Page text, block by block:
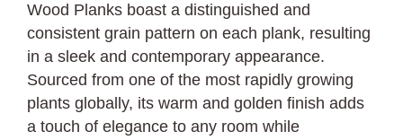
Wood Planks boast a distinguished and
consistent grain pattern on each plank, resulting
in a sleek and contemporary appearance.
Sourced from one of the most rapidly growing
plants globally, its warm and golden finish adds
a touch of elegance to any room while